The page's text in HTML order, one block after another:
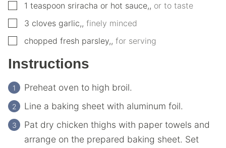
▢1 teaspoon sriracha or hot sauce,, or to taste
▢
3 cloves garlic,, finely minced
▢
chopped fresh parsley,, for serving
Instructions
Preheat oven to high broil.
Line a baking sheet with aluminum foil.
Pat dry chicken thighs with paper towels and
arrange on the prepared baking sheet. Set